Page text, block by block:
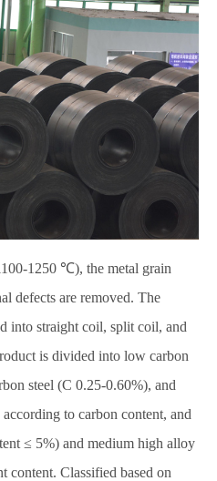
1250 ℃), the metal grain
defects are removed. The
into straight coil, split coil, and
is divided into low carbon
steel (C 0.25-0.60%), and
to carbon content, and
≤ 5%) and medium high alloy
content. Classified based on